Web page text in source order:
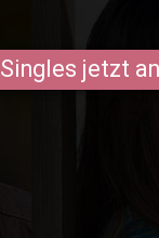
Singles jetzt